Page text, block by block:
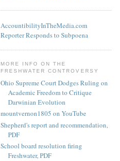
AccountibilityInTheMedia.com
Reporter Responds to Subpoena
MORE INFO ON THE
FRESHWATER CONTROVERSY
Ohio Supreme Court Dodges Ruling on
Academic Freedom to Critique
Darwinian Evolution
mountvernon1805 on YouTube
Shepherd's report and recommendation,
PDF
School board resolution firing
Freshwater, PDF